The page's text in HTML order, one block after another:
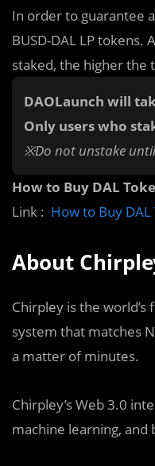
In order to guarantee
BUSD-DAL LP
staked, the higher the
DAOLaunch will
Only users who
※Do not unstake
How to Buy DAL
Link : How to Buy DAL
About
Chirpley is the
system that matches
a matter of minutes.
Chirpley’s Web 3.0
machine learning, and